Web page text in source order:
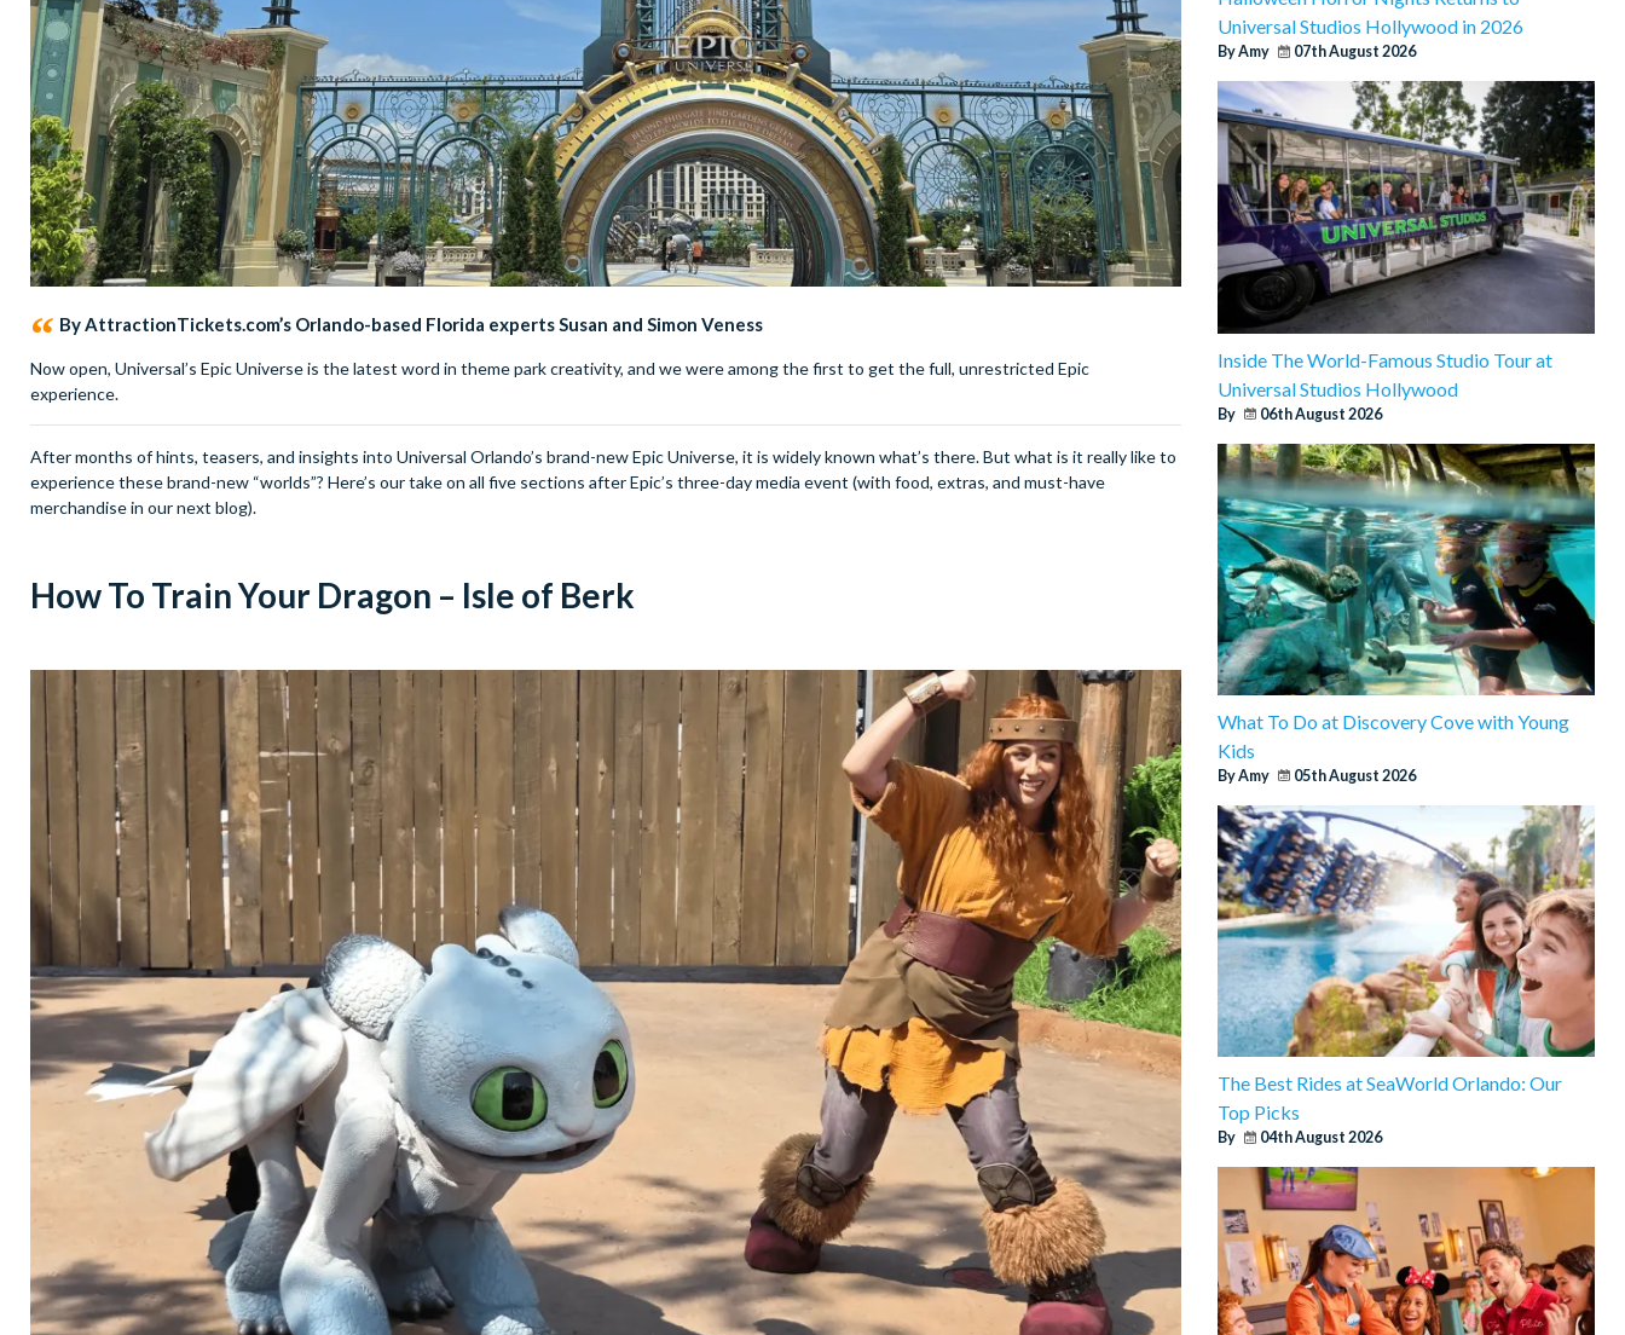
By AttractionTickets.com’s Orlando-based Florida experts Susan and Simon Veness
Now open, Universal’s Epic Universe is the latest word in theme park creativity, and we were among the first to get the full, unrestricted Epic
experience.
After months of hints, teasers, and insights into Universal Orlando’s brand-new Epic Universe, it is widely known what’s there. But what is it really like to
experience these brand-new “worlds”? Here’s our take on all five sections after Epic’s three-day media event (with food, extras, and must-have
merchandise in our next blog).
How To Train Your Dragon – Isle of Berk
Universal Studios Hollywood in 2026
By Amy 07th August 2026
Inside The World-Famous Studio Tour at
Universal Studios Hollywood
By 06th August 2026
What To Do at Discovery Cove with Young
Kids
By Amy 05th August 2026
The Best Rides at SeaWorld Orlando: Our
Top Picks
By 04th August 2026